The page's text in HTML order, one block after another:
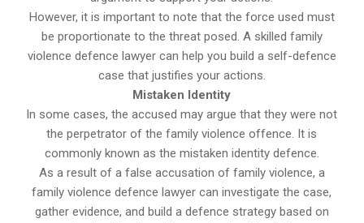
However, it is important to note that the force used must
be proportionate to the threat posed. A skilled family
violence defence lawyer can help you build a self-defence
case that justifies your actions.
Mistaken Identity
In some cases, the accused may argue that they were not
the perpetrator of the family violence offence. It is
commonly known as the mistaken identity defence.
As a result of a false accusation of family violence, a
family violence defence lawyer can investigate the case,
gather evidence, and build a defence strategy based on